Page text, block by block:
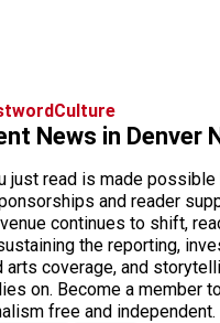
News in Denver
just read is made
and reader
continues to shift,
the reporting,
arts coverage, and
on. Become a member
free and independent.